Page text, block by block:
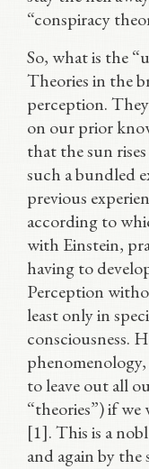
“conspiracy
So, what is the
Theories in the
perception.
on our prior
that the sun
such a bundled
previous
according to
with Einstein,
having to
Perception
least only in
consciousness.
to leave out all
“theories”) if we
[1]. This is a
and again by